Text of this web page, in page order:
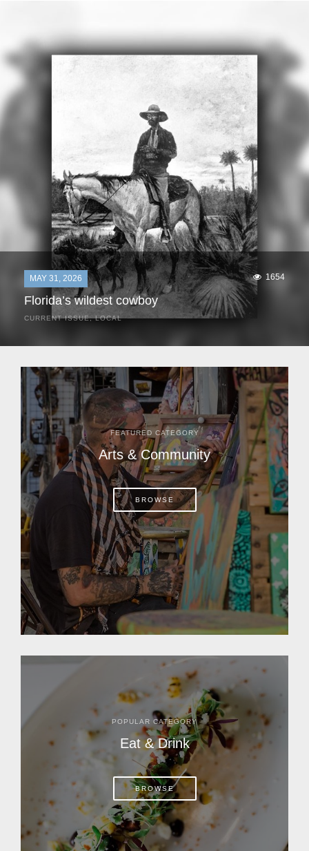
MAY 31, 2026 1654
Florida’s wildest cowboy
CURRENT ISSUE,LOCAL
search of stray cattle. They spotted a...
FEATURED CATEGORY
Arts & Community
BROWSE
POPULAR CATEGORY
Eat & Drink
BROWSE